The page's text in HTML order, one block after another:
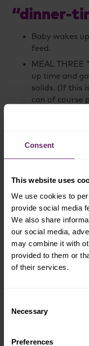
Consent
This website uses
We use cookies to
provide social media
We also share
our social media,
may combine it with
provided to them or
of their services.
Selection
Necessary
Preferences
“dinner-
Baby wakes
feed.
MEAL THREE
up time and
solids. (If this
can of course
she’s awake
let her eat a
Baby’s
bottle feed as
always consult
specific questions
The advice provided
specific medical
pediatrician to